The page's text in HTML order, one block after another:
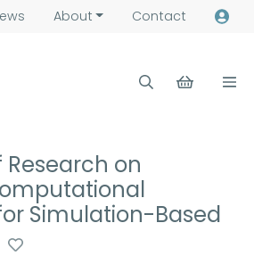
About Contact
on
Simulation-Based